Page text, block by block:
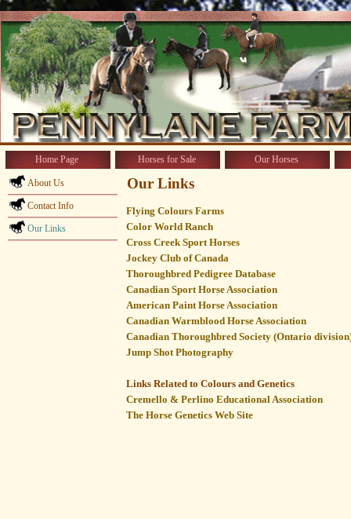
Home Page Horses for Sale Our Horses
About Us
Contact Info
Our Links
Our Links
Flying Colours Farms
Color World Ranch
Cross Creek Sport Horses
Jockey Club of Canada
Thoroughbred Pedigree Database
Canadian Sport Horse Association
American Paint Horse Association
Canadian Warmblood Horse Association
Canadian Thoroughbred Society (Ontario
Jump Shot Photography
Links Related to Colours and Genetics
Cremello & Perlino Educational Association
The Horse Genetics Web Site